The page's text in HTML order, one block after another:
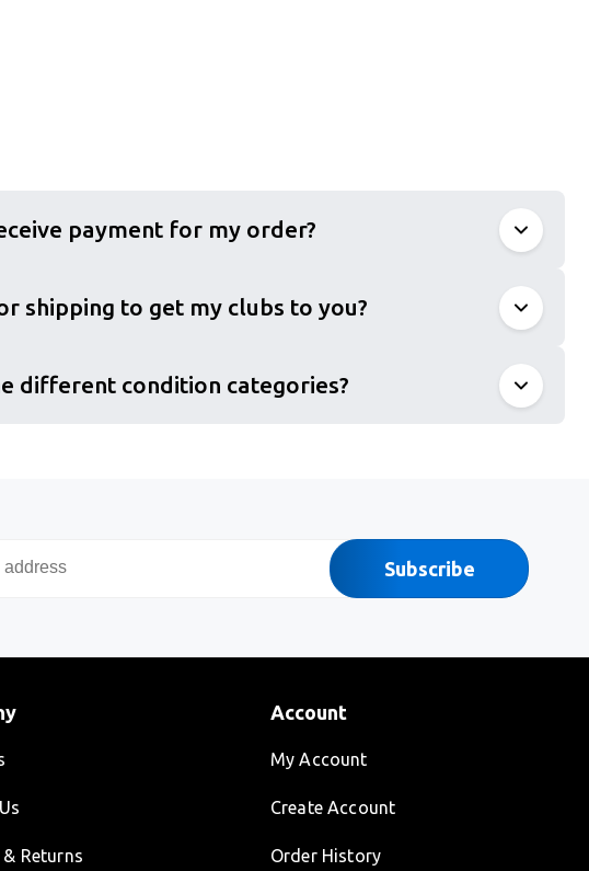
payment for my order?
shipping to get my clubs to you?
different condition categories?
Subscribe
Returns
Account
My Account
Create Account
Order History